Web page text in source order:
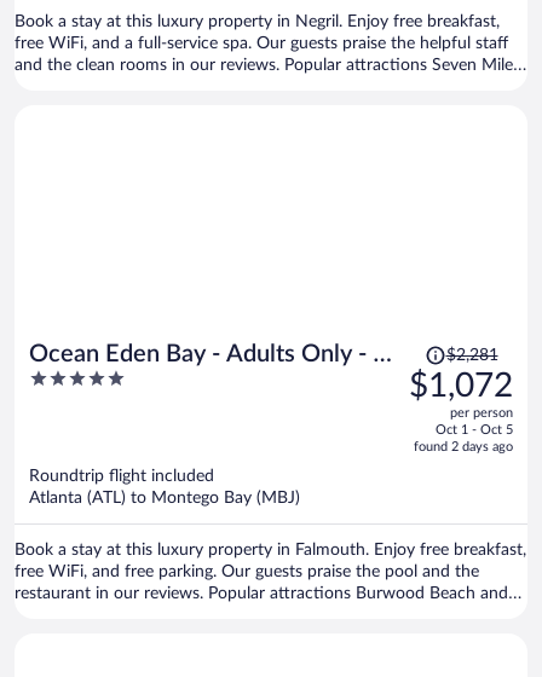
Book a stay at this luxury property in Negril. Enjoy free breakfast,
free WiFi, and a full-service spa. Our guests praise the helpful staff
and the clean rooms in our reviews. Popular attractions Seven Mile
Ocean Eden Bay - Adults Only - All
inclusive
5
Price
was
$2,281,
is
$2,281
$1,072
per person
Oct 1 - Oct 5
found 2 days ago
Roundtrip flight included
Atlanta (ATL) to Montego Bay (MBJ)
Book a stay at this luxury property in Falmouth. Enjoy free breakfast,
free WiFi, and free parking. Our guests praise the pool and the
restaurant in our reviews. Popular attractions Burwood Beach and